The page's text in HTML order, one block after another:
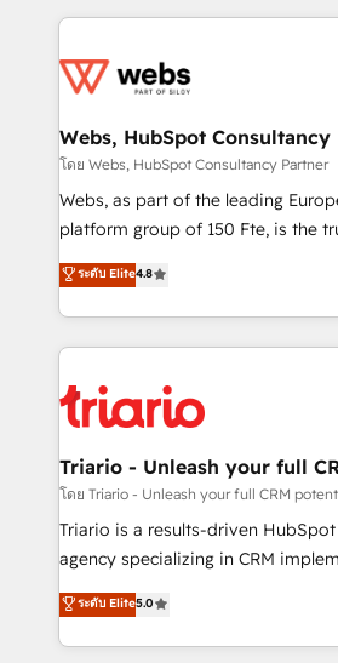
get more from your investment in
www.bbdboom.com
decade of experience to the
for driving growth. They are
their unique business needs. We
Blue Frog in the HubSpot
way for customers!" - Yamini Rangan, CEO of
HubSpot “Our experience with the team at Blue Frog
of experience and quality of
them a trusted reputation within
clients.” - Brian Garvey, VP, Solutions Partner
Program, HubSpot.
Webs, HubSpot Consultancy
โดย Webs, HubSpot Consultancy Partner
Webs, as part of the leading
platform group of 150 Fte, is the trusted Elite
HubSpot CRM Partner offering
maximizing EBITDA and achieving
Excellence. With our targeted
strengthen your digital
Implementation partner, we
drive your business forward. Since 2015 we are fully
dedicated to HubSpot and with
team (50+), we work with
B2B sectors such as manufacturing,
business services. We prepare a
impact of your digital
detailed financial rationale with a
ระดับ Elite4.8
Triario - Unleash your full
โดย Triario - Unleash your full CRM
Triario is a results-driven
agency specializing in CRM
migrations, Revenue Operations,
Integrations, Custom AI agents
Design With over 15 years of experience, we help
ระดับ Elite5.0